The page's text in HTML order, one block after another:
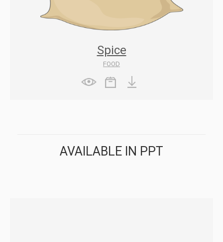
Spice
FOOD
AVAILABLE IN PPT